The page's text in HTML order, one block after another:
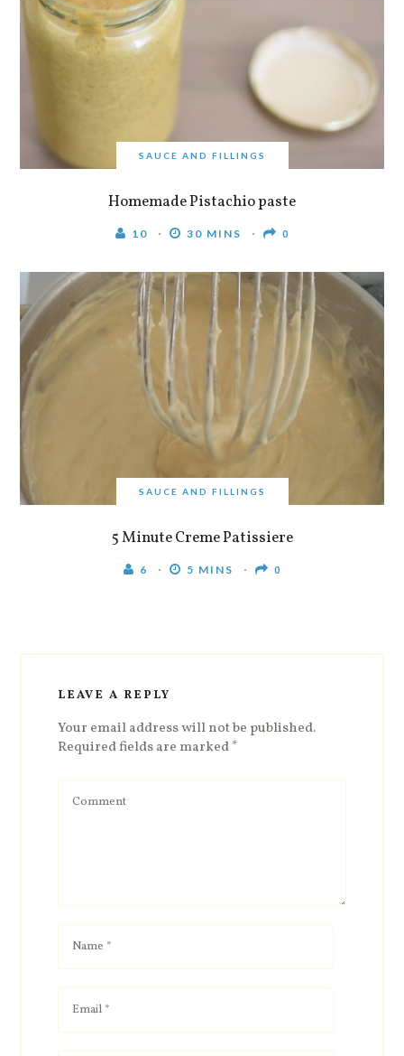
SAUCE AND FILLINGS
Homemade Pistachio paste
10 30 MINS 0
SAUCE AND FILLINGS
5 Minute Creme Patissiere
6 5 MINS 0
LEAVE A REPLY
Your email address will not be published.
Required fields are marked*